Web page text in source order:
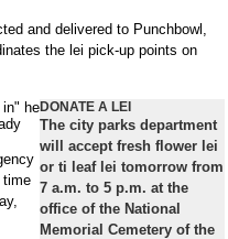
and delivered to Punchbowl,
the lei pick-up points on
DONATE A LEI
The city parks department
will accept fresh flower lei
or ti leaf lei tomorrow from
7 a.m. to 5 p.m. at the
office of the National
Memorial Cemetery of the
in" he
time